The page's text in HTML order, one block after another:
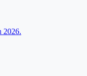
2026.